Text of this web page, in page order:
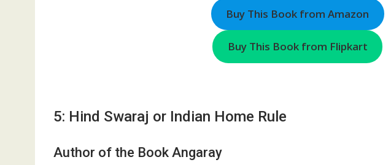
Buy This Book from Amazon
Buy This Book from Flipkart
5: Hind Swaraj or Indian Home Rule
Author of the Book Angaray